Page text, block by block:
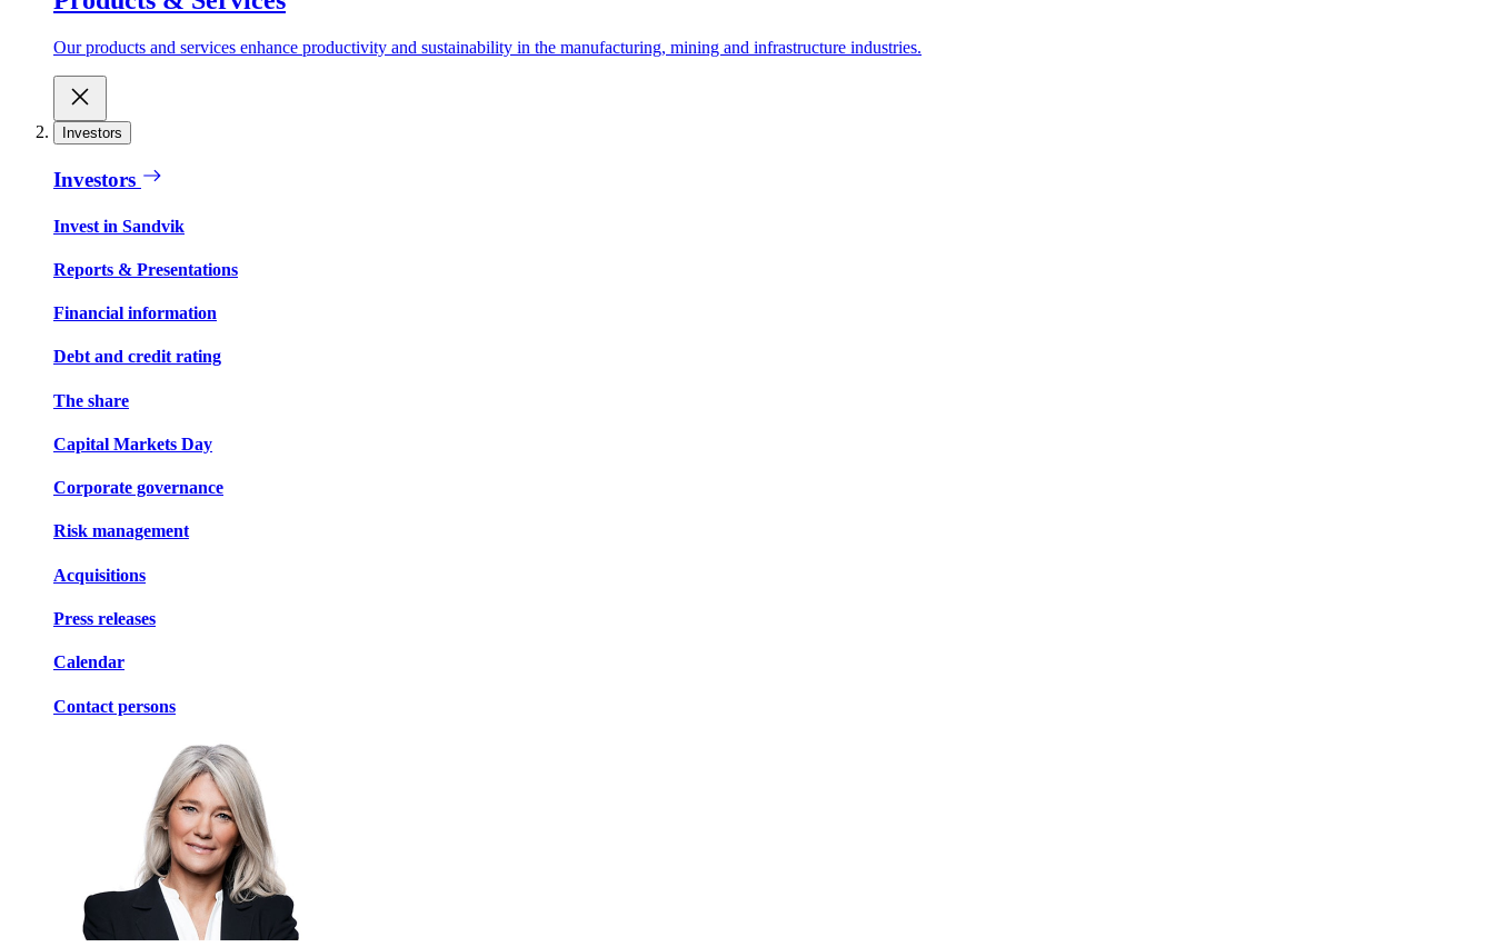
Our products and services enhance productivity and sustainability in the manufacturing, mining and infrastructure industries.
Investors
Investors
Invest in Sandvik
Reports & Presentations
Financial information
Debt and credit rating
The share
Capital Markets Day
Corporate governance
Risk management
Acquisitions
Press releases
Calendar
Contact persons